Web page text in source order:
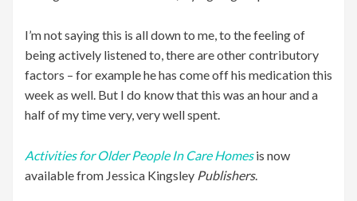
I’m not saying this is all down to me, to the feeling of
being actively listened to, there are other contributory
factors – for example he has come off his medication this
week as well. But I do know that this was an hour and a
half of my time very, very well spent.
Activities for Older People In Care Homesis now
available from Jessica Kingsley Publishers.